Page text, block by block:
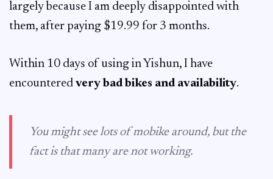
largely because I am deeply disappointed with
them, after paying $19.99 for 3 months.
Within 10 days of using in Yishun, I have
encountered very bad bikes and availability.
You might see lots of mobike around, but the
fact is that many are not working.